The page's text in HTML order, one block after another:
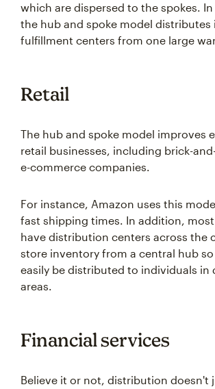
which are dispersed to the spokes.
the hub and spoke model distributes
fulfillment centers from one large
Retail
The hub and spoke model improves
retail businesses, including brick-
e-commerce companies.
For instance, Amazon uses this
fast shipping times. In addition,
have distribution centers across the
store inventory from a central hub
easily be distributed to individuals in
areas.
Financial services
Believe it or not, distribution doesn't